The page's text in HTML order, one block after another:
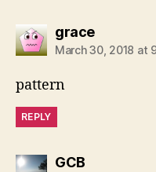
gracesays:
March 30, 2018 at
pattern
REPLY
GCBsays: